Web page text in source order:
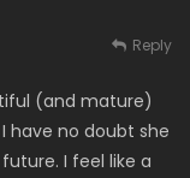
(and mature)
have no doubt she
I feel like a
Reply